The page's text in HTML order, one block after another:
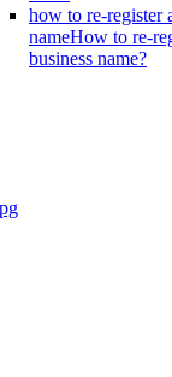
how to re-register
nameHow to re-
business name?